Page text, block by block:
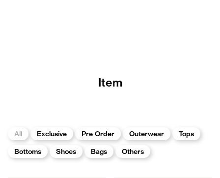
Item
All Exclusive Pre Order Outerwear
Tops
Bottoms
Shoes Bags Others